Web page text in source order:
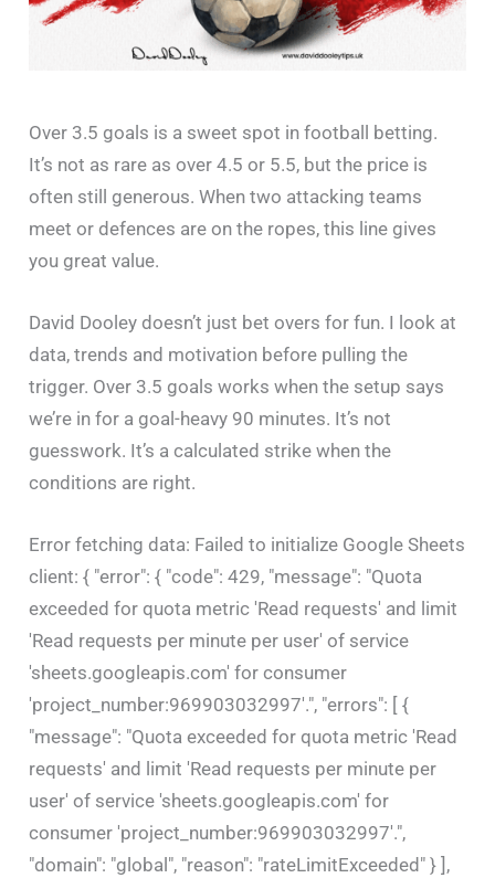
Over 3.5 goals is a sweet spot in football betting.
It’s not as rare as over 4.5 or 5.5, but the price is
often still generous. When two attacking teams
meet or defences are on the ropes, this line gives
you great value.
David Dooley doesn’t just bet overs for fun. I look at
data, trends and motivation before pulling the
trigger. Over 3.5 goals works when the setup says
we’re in for a goal-heavy 90 minutes. It’s not
guesswork. It’s a calculated strike when the
conditions are right.
Error fetching data: Failed to initialize Google Sheets
client: { "error": { "code": 429, "message": "Quota
exceeded for quota metric 'Read requests' and limit
'Read requests per minute per user' of service
'sheets.googleapis.com' for consumer
'project_number:969903032997'.", "errors": [ {
"message": "Quota exceeded for quota metric 'Read
requests' and limit 'Read requests per minute per
user' of service 'sheets.googleapis.com' for
consumer 'project_number:969903032997'.",
"domain": "global", "reason": "rateLimitExceeded" } ],